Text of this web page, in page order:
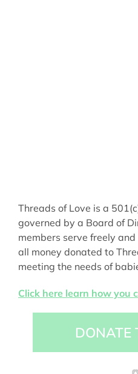
Threads of Love is a
governed by a Board of
members serve freely
all money donated to
meeting the needs of
Click here learn how you
DONATE